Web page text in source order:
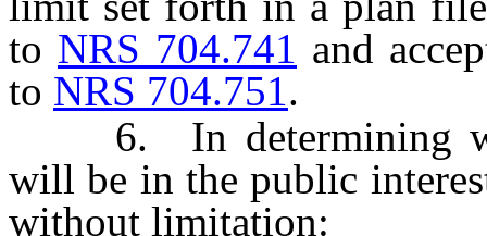
to NRS 704.741 and
to NRS 704.751 .
6. In determining
will be in the public
without limitation: